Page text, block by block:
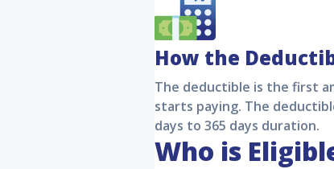
How the
The deductible is the first
starts paying. The
days to 365 days duration.
Who is